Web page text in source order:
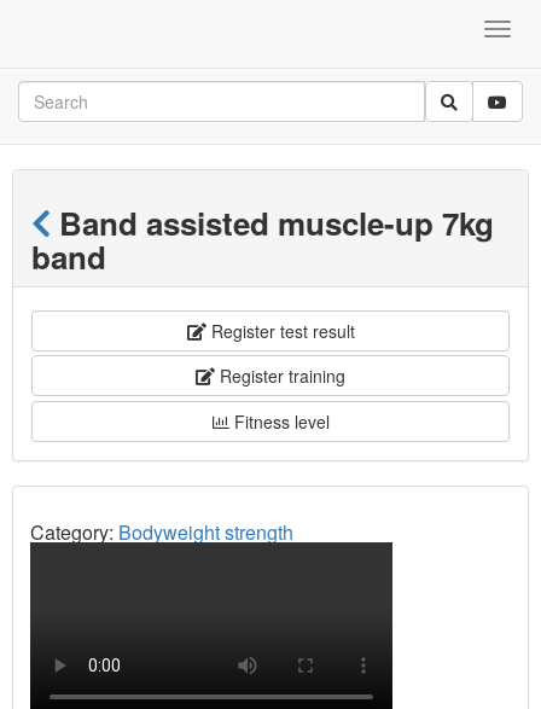
Band assisted muscle-up 7kg
band
Register test result
Register training
Fitness level
Category: Bodyweight strength